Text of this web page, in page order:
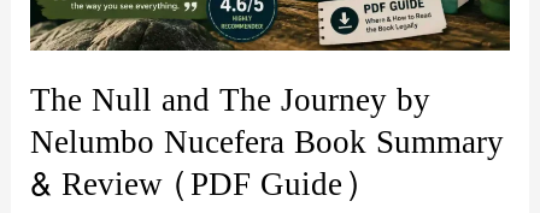
Guide
The Null and The Journey by
Nelumbo Nucefera Book Summary
& Review (PDF Guide)